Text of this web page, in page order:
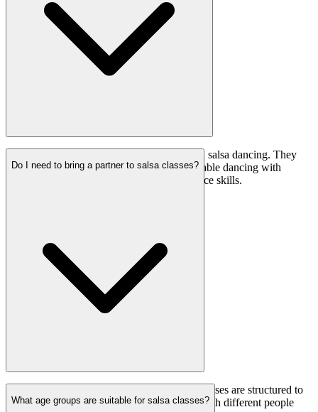
Yes, partner changes are common practice in salsa dancing. They
help dancers become adaptable and comfortable dancing with
different partners, enhancing their social dance skills.
Do I need to bring a partner to salsa classes?
No, you don’t need to bring a partner. Our classes are structured to
rotate partners, allowing everyone to dance with different people
What age groups are suitable for salsa classes?